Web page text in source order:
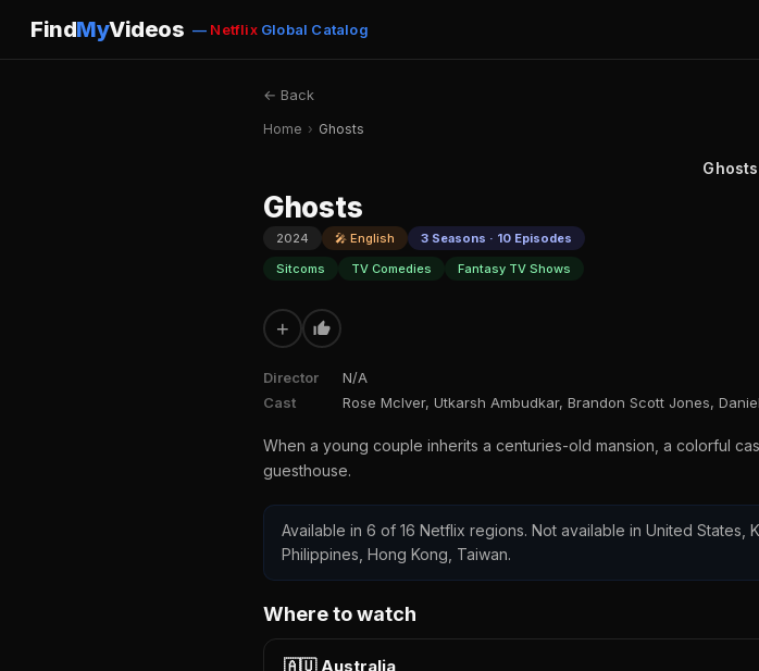
FindMyVideos — NetflixGlobal Catalog
← Back
Home › Ghosts
Ghosts
Ghosts
2024 🎤 English
3 Seasons · 10 Episodes
Sitcoms
TV Comedies Fantasy TV Shows
+
Director
N/A
Cast
Rose McIver, Utkarsh Ambudkar, Brandon Scott Jones,
When a young couple inherits a centuries-old mansion, a colorful
guesthouse.
Available in 6 of 16 Netflix regions. Not available in United States,
Philippines, Hong Kong, Taiwan.
Where to watch
🇦🇺 Australia